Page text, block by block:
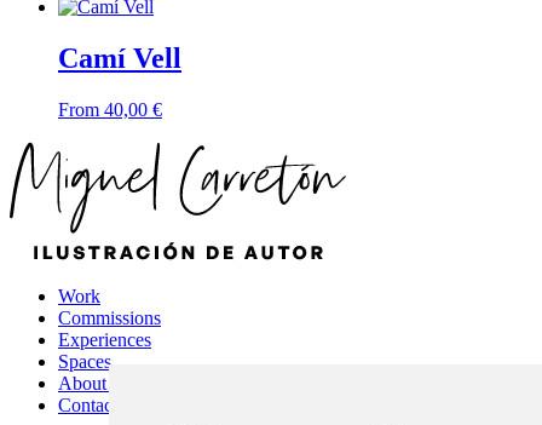
Camí Vell
From 40,00 €
Work
Commissions
Experiences
Spaces
About Me
Contact